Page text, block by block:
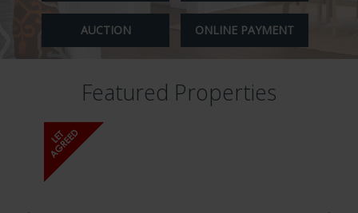
AUCTION ONLINE PAYMENT
Featured Properties